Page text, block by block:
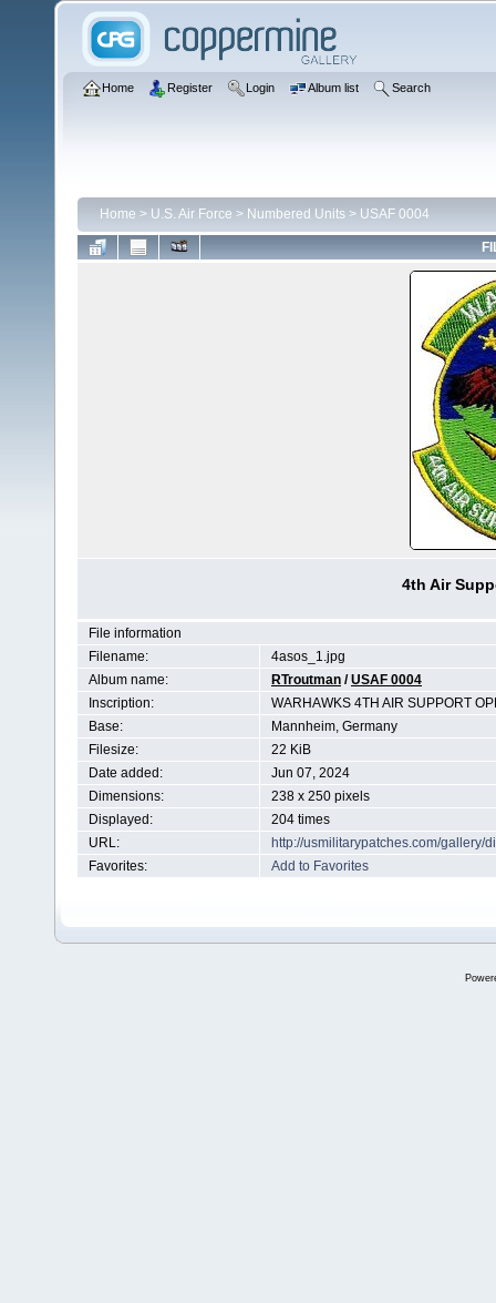
Home Register Login Album list Search
Home > U.S. Air Force > Numbered Units > USAF 0004
4th Air
File information
Filename:
4asos_1.jpg
Album name:
RTroutman /USAF 0004
Inscription:
WARHAWKS 4TH AIR SUPPORT
Base:
Mannheim, Germany
Filesize:
22 KiB
Date added:
Jun 07, 2024
Dimensions:
238 x 250 pixels
Displayed:
204 times
URL:
http://usmilitarypatches.com/gallery/
Favorites:
Add to Favorites